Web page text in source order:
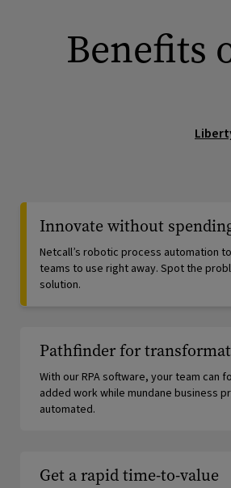
Benefits
Innovate without
Netcall’s robotic process automation
teams to use right away. Spot the
solution.
Pathfinder for
With our RPA software, your team can
added work while mundane business
automated.
Get a rapid time-to-value